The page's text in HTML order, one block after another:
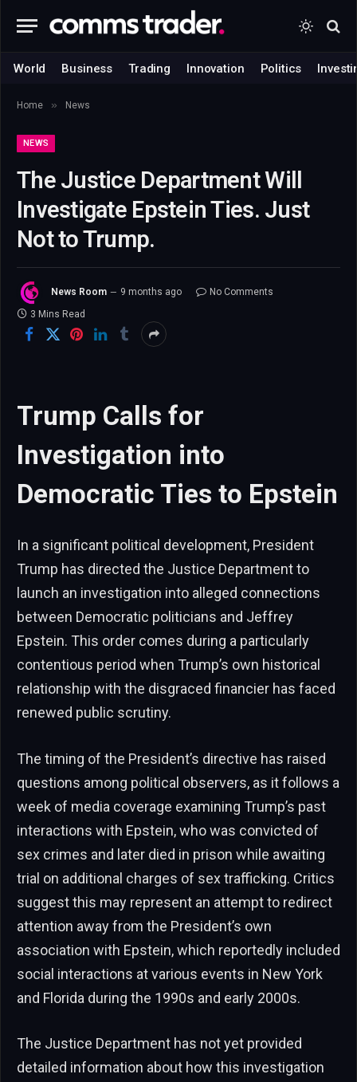
World Business Trading Innovation Politics
Home » News
NEWS
The Justice Department Will
Investigate Epstein Ties. Just
Not to Trump.
News Room 9 months ago
No Comments
3 Mins Read
Trump Calls for
Investigation into
Democratic Ties to Epstein
In a significant political development, President
Trump has directed the Justice Department to
launch an investigation into alleged connections
between Democratic politicians and Jeffrey
Epstein. This order comes during a particularly
contentious period when Trump’s own historical
relationship with the disgraced financier has faced
renewed public scrutiny.
The timing of the President’s directive has raised
questions among political observers, as it follows a
week of media coverage examining Trump’s past
interactions with Epstein, who was convicted of
sex crimes and later died in prison while awaiting
trial on additional charges of sex trafficking. Critics
suggest this may represent an attempt to redirect
attention away from the President’s own
association with Epstein, which reportedly included
social interactions at various events in New York
and Florida during the 1990s and early 2000s.
The Justice Department has not yet provided
detailed information about how this investigation